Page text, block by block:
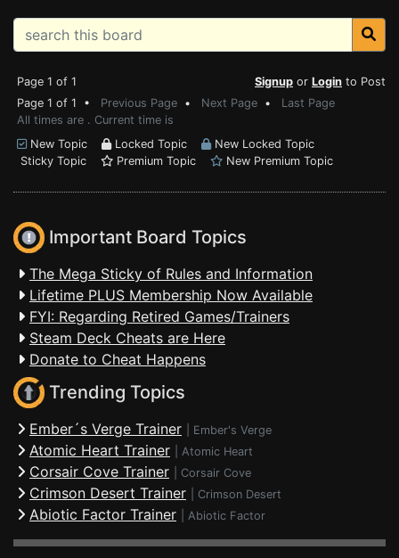
Page 1 of 1 Signup or Login to Post
Page 1 of 1 • Previous Page • Next Page • Last Page
All times are . Current time is
New Topic
Locked Topic
New Locked Topic
Sticky Topic
Premium Topic New Premium Topic
Important Board Topics
The Mega Sticky of Rules and Information
Lifetime PLUS Membership Now Available
FYI: Regarding Retired Games/Trainers
Steam Deck Cheats are Here
Donate to Cheat Happens
Trending Topics
Ember´s Verge Trainer Ember's Verge
Atomic Heart Trainer Atomic Heart
Corsair Cove Trainer Corsair Cove
Crimson Desert Trainer Crimson Desert
Abiotic Factor Trainer Abiotic Factor